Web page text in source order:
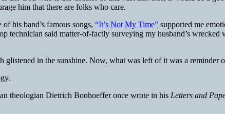
him that there are folks who care.
his band’s famous songs, “It’s Not My Time” supported me
technician said matter-of-factly surveying my husband’s
glistened in the sunshine. Now, what was left of it was a reminder
theologian Dietrich Bonhoeffer once wrote in his Letters and